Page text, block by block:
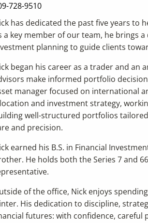
728-9510
has dedicated the past five years to
a key member of our team, he brings
planning to guide clients
began his career as a trader and
make informed portfolio
manager focused on international
and investment strategy,
well-structured portfolios
and precision.
earned his B.S. in Financial
He holds both the Series 7 and
of the office, Nick enjoys
His dedication to discipline,
futures: with confidence, careful